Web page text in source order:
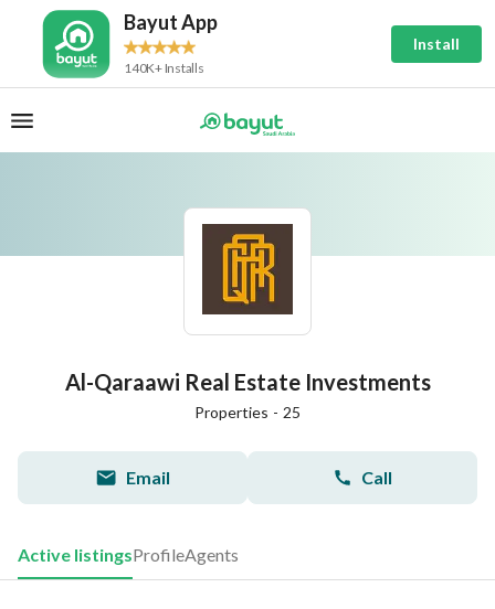
Bayut App
140K+ Installs
Install
Al-Qaraawi Real Estate Investments
Properties - 25
Email Call
Active listingsProfileAgents